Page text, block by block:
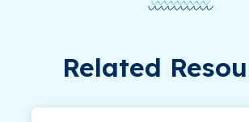
Related